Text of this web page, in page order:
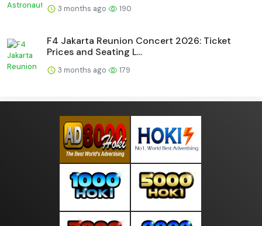
3 months ago 190
F4 Jakarta Reunion Concert 2026: Ticket
Prices and Seating L...
3 months ago 179